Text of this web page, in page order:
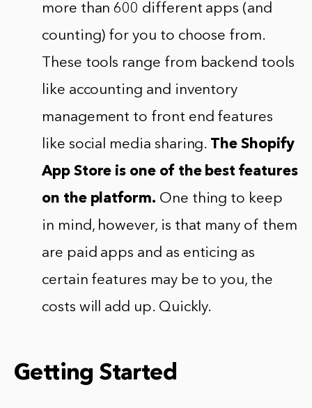
more than 600 different apps (and
counting) for you to choose from.
These tools range from backend tools
like accounting and inventory
management to front end features
like social media sharing. The Shopify
App Store is one of the best features
on the platform. One thing to keep
in mind, however, is that many of them
are paid apps and as enticing as
certain features may be to you, the
costs will add up. Quickly.
Getting Started